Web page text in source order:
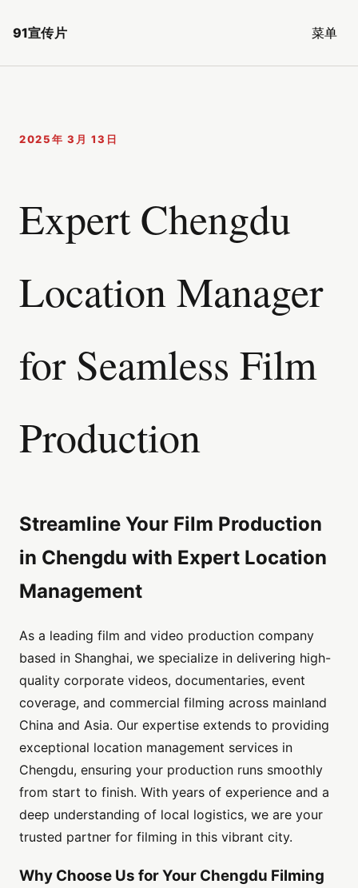
91宣传片 菜单
2025年 3月 13日
Expert Chengdu
Location Manager
for Seamless Film
Production
Streamline Your Film Production
in Chengdu with Expert Location
Management
As a leading film and video production company
based in Shanghai, we specialize in delivering high-
quality corporate videos, documentaries, event
coverage, and commercial filming across mainland
China and Asia. Our expertise extends to providing
exceptional location management services in
Chengdu, ensuring your production runs smoothly
from start to finish. With years of experience and a
deep understanding of local logistics, we are your
trusted partner for filming in this vibrant city.
Why Choose Us for Your Chengdu Filming